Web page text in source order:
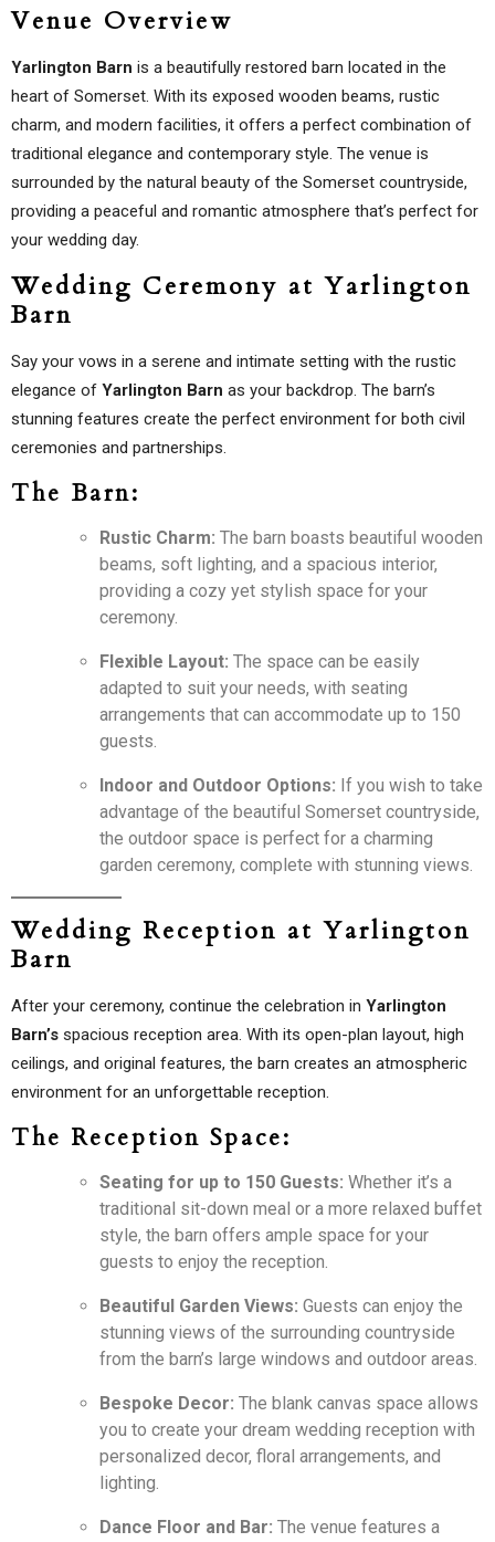
Venue Overview
Yarlington Barn is a beautifully restored barn located in the
heart of Somerset. With its exposed wooden beams, rustic
charm, and modern facilities, it offers a perfect combination of
traditional elegance and contemporary style. The venue is
surrounded by the natural beauty of the Somerset countryside,
providing a peaceful and romantic atmosphere that’s perfect for
your wedding day.
Wedding Ceremony at Yarlington
Barn
Say your vows in a serene and intimate setting with the rustic
elegance of Yarlington Barn as your backdrop. The barn’s
stunning features create the perfect environment for both civil
ceremonies and partnerships.
The Barn:
Rustic Charm: The barn boasts beautiful wooden
beams, soft lighting, and a spacious interior,
providing a cozy yet stylish space for your
ceremony.
Flexible Layout: The space can be easily
adapted to suit your needs, with seating
arrangements that can accommodate up to 150
guests.
Indoor and Outdoor Options: If you wish to take
advantage of the beautiful Somerset countryside,
the outdoor space is perfect for a charming
garden ceremony, complete with stunning views.
Wedding Reception at Yarlington
Barn
After your ceremony, continue the celebration in Yarlington
Barn’s spacious reception area. With its open-plan layout, high
ceilings, and original features, the barn creates an atmospheric
environment for an unforgettable reception.
The Reception Space:
Seating for up to 150 Guests: Whether it’s a
traditional sit-down meal or a more relaxed buffet
style, the barn offers ample space for your
guests to enjoy the reception.
Beautiful Garden Views: Guests can enjoy the
stunning views of the surrounding countryside
from the barn’s large windows and outdoor areas.
Bespoke Decor: The blank canvas space allows
you to create your dream wedding reception with
personalized decor, floral arrangements, and
lighting.
Dance Floor and Bar: The venue features a